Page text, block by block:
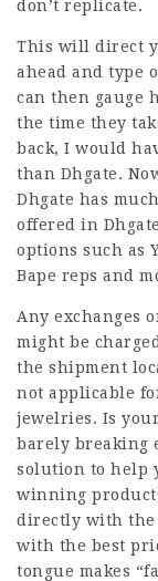
don’t replicate.
This will direct
ahead and type
can then gauge
the time they
back, I would
than Dhgate.
Dhgate has
offered in
options such as
Bape reps and
Any exchanges
might be
the shipment
not applicable
jewelries. Is
barely breaking
solution to help
winning
directly with the
with the best
tongue makes